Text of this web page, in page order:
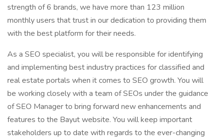
strength of 6 brands, we have more than 123 million
monthly users that trust in our dedication to providing them
with the best platform for their needs.
As a SEO specialist, you will be responsible for identifying
and implementing best industry practices for classified and
real estate portals when it comes to SEO growth. You will
be working closely with a team of SEOs under the guidance
of SEO Manager to bring forward new enhancements and
features to the Bayut website. You will keep important
stakeholders up to date with regards to the ever-changing